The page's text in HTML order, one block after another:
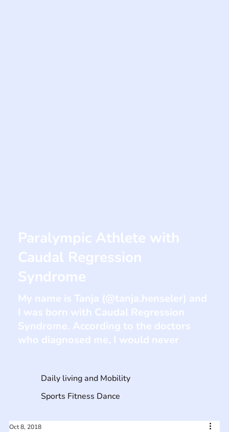
Oct 8, 2018
Daily living and Mobility
Sports Fitness Dance
Paralympic Athlete with
Caudal Regression
Syndrome
My name is Tanja (@tanja.henseler) and
I was born with Caudal Regression
Syndrome. According to the doctors
who diagnosed me, I would never